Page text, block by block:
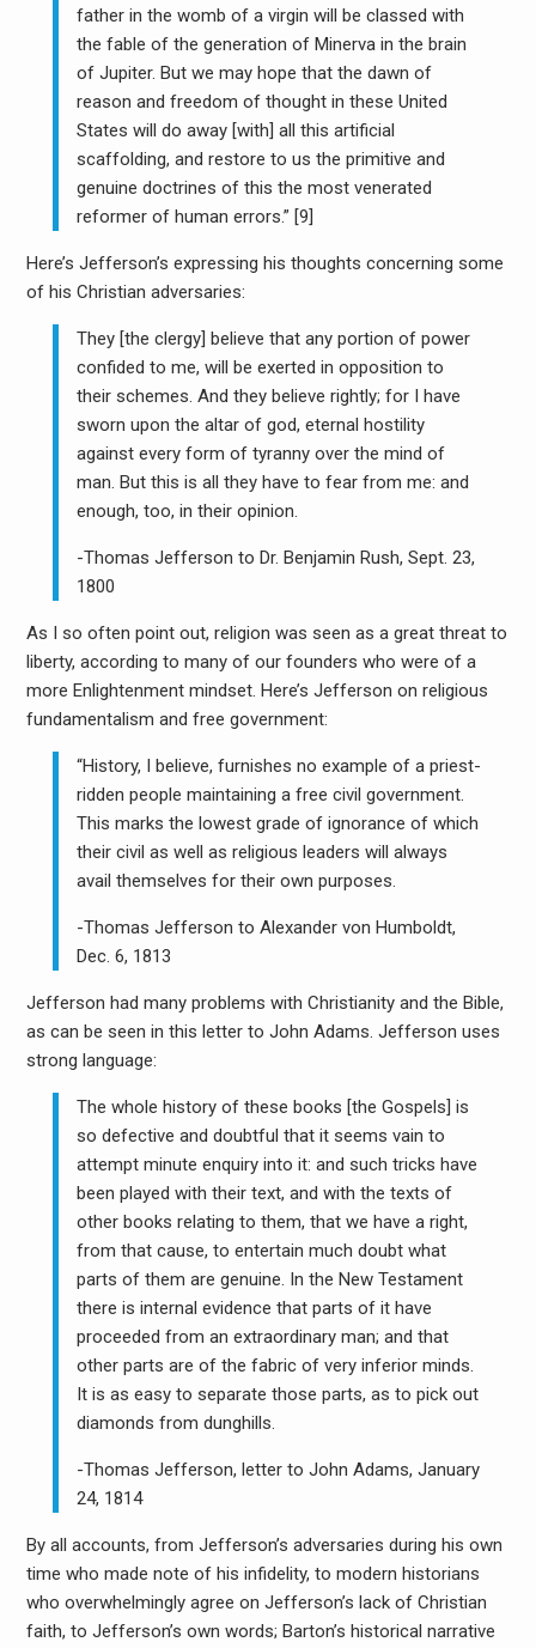
father in the womb of a virgin will be classed with
the fable of the generation of Minerva in the brain
of Jupiter. But we may hope that the dawn of
reason and freedom of thought in these United
States will do away [with] all this artificial
scaffolding, and restore to us the primitive and
genuine doctrines of this the most venerated
reformer of human errors.” [9]
Here’s Jefferson’s expressing his thoughts concerning some
of his Christian adversaries:
They [the clergy] believe that any portion of power
confided to me, will be exerted in opposition to
their schemes. And they believe rightly; for I have
sworn upon the altar of god, eternal hostility
against every form of tyranny over the mind of
man. But this is all they have to fear from me: and
enough, too, in their opinion.
-Thomas Jefferson to Dr. Benjamin Rush, Sept. 23,
1800
As I so often point out, religion was seen as a great threat to
liberty, according to many of our founders who were of a
more Enlightenment mindset. Here’s Jefferson on religious
fundamentalism and free government:
“History, I believe, furnishes no example of a priest-
ridden people maintaining a free civil government.
This marks the lowest grade of ignorance of which
their civil as well as religious leaders will always
avail themselves for their own purposes.
-Thomas Jefferson to Alexander von Humboldt,
Dec. 6, 1813
Jefferson had many problems with Christianity and the Bible,
as can be seen in this letter to John Adams. Jefferson uses
strong language:
The whole history of these books [the Gospels] is
so defective and doubtful that it seems vain to
attempt minute enquiry into it: and such tricks have
been played with their text, and with the texts of
other books relating to them, that we have a right,
from that cause, to entertain much doubt what
parts of them are genuine. In the New Testament
there is internal evidence that parts of it have
proceeded from an extraordinary man; and that
other parts are of the fabric of very inferior minds.
It is as easy to separate those parts, as to pick out
diamonds from dunghills.
-Thomas Jefferson, letter to John Adams, January
24, 1814
By all accounts, from Jefferson’s adversaries during his own
time who made note of his infidelity, to modern historians
who overwhelmingly agree on Jefferson’s lack of Christian
faith, to Jefferson’s own words; Barton’s historical narrative